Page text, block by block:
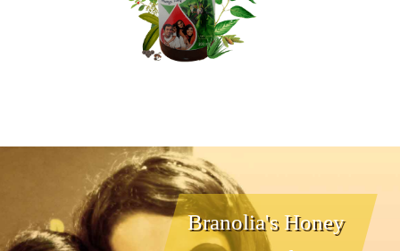
Branolia's Honey